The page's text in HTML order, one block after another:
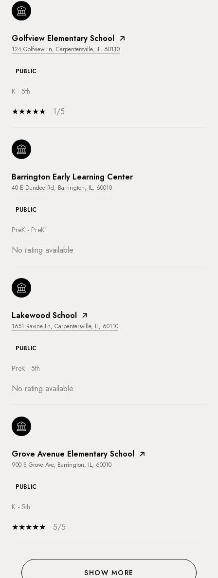
Golfview Elementary School
124 Golfview Ln, Carpentersville, IL, 60110
PUBLIC
K - 5th
1/5
Barrington Early Learning Center
40 E Dundee Rd, Barrington, IL, 60010
PUBLIC
PreK - PreK
No rating available
Lakewood School
1651 Ravine Ln, Carpentersville, IL, 60110
PUBLIC
PreK - 5th
No rating available
Grove Avenue Elementary School
900 S Grove Ave, Barrington, IL, 60010
PUBLIC
K - 5th
5/5
SHOW MORE